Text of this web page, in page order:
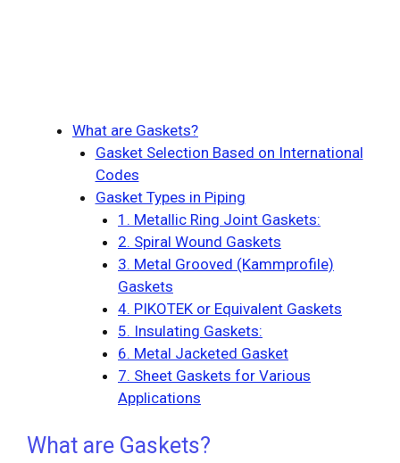
What are Gaskets?
Gasket Selection Based on International
Codes
Gasket Types in Piping
1. Metallic Ring Joint Gaskets:
2. Spiral Wound Gaskets
3. Metal Grooved (Kammprofile)
Gaskets
4. PIKOTEK or Equivalent Gaskets
5. Insulating Gaskets:
6. Metal Jacketed Gasket
7. Sheet Gaskets for Various
Applications
What are Gaskets?